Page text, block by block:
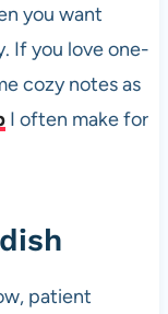
you want
If you love one-
cozy notes as
I often make for
patient